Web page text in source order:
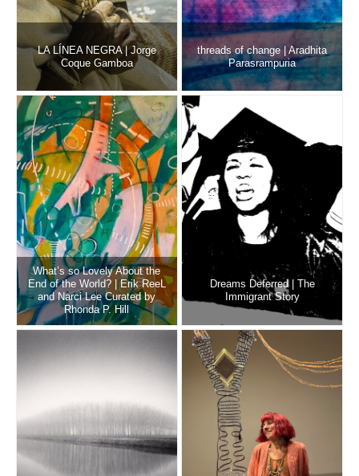
LA LÍNEA NEGRA | Jorge
Coque Gamboa
threads of change | Aradhita
Parasrampuria
What’s so Lovely About the
End of the World? | Erik ReeL
and Narci Lee Curated by
Rhonda P. Hill
Dreams Deferred | The
Immigrant Story